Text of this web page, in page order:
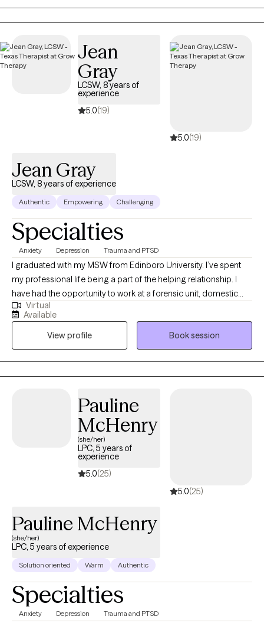
into your options. Jean
Gray
LCSW, 8 years of
experience
5.0(19)
5.0(19)
Jean Gray
LCSW, 8 years of experience
Authentic Empowering Challenging
Specialties
Anxiety Depression Trauma and PTSD
I graduated with my MSW from Edinboro University. I’ve spent
my professional life being a part of the helping relationship. I
have had the opportunity to work at a forensic unit, domestic
violence shelter, addiction facilities, and as a clinical program
director for an adolescent facility. I value learning from my
clients as well as sharing the knowledge I have gained.
Virtual
Available
View profile
Book session
Pauline
McHenry
(she/her)
LPC, 5 years of
experience
5.0(25)
5.0(25)
Pauline McHenry
(she/her)
LPC, 5 years of experience
Solution oriented Warm Authentic
Specialties
Anxiety Depression Trauma and PTSD